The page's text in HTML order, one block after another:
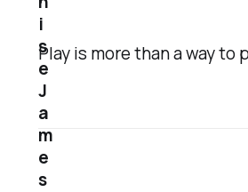
Play is more than a way
i
s
e
J
a
m
e
s